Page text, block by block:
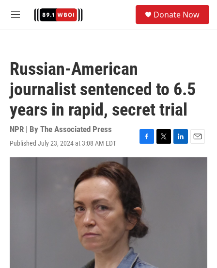
M
Donate Now
Russian-American
journalist sentenced to 6.5
years in rapid, secret trial
NPR | By The Associated Press
Published July 23, 2024 at 3:08 AM EDT
F
a
o
o
k
T
w
L
i
E
m